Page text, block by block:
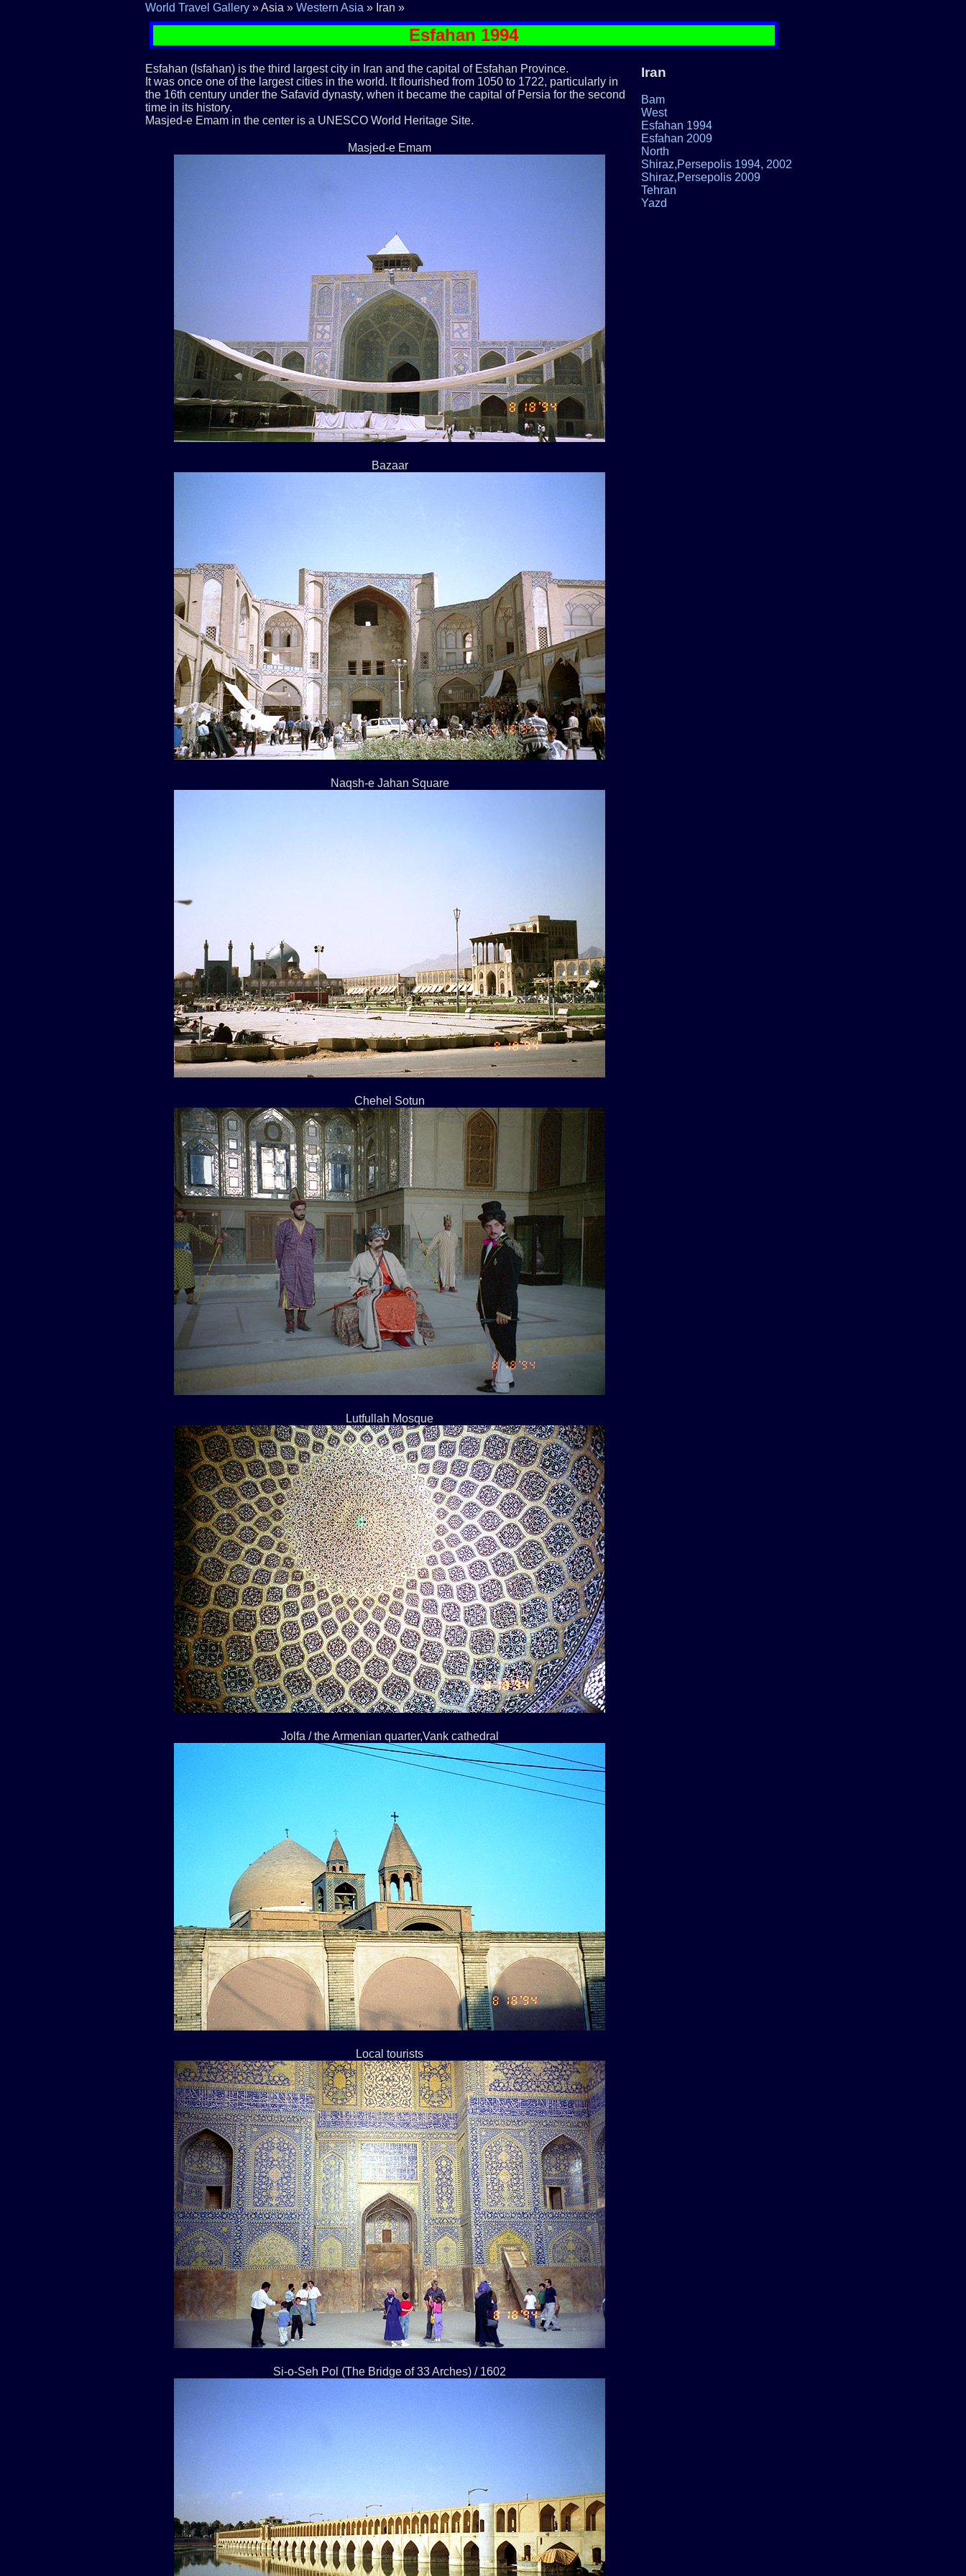
World Travel Gallery » Asia » Western Asia » Iran »
Esfahan 1994
Esfahan (Isfahan) is the third largest city in Iran and the capital of Esfahan Province.
It was once one of the largest cities in the world. It flourished from 1050 to 1722, particularly in
the 16th century under the Safavid dynasty, when it became the capital of Persia for the second
time in its history.
Masjed-e Emam in the center is a UNESCO World Heritage Site.
Masjed-e Emam
Bazaar
Naqsh-e Jahan Square
Chehel Sotun
Lutfullah Mosque
Jolfa / the Armenian quarter,Vank cathedral
Local tourists
Si-o-Seh Pol (The Bridge of 33 Arches) / 1602
Iran
Bam
West
Esfahan 1994
Esfahan 2009
North
Shiraz,Persepolis 1994, 2002
Shiraz,Persepolis 2009
Tehran
Yazd